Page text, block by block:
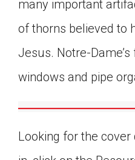
many important
of thorns believed to
Jesus. Notre-
windows and pipe
Looking for the